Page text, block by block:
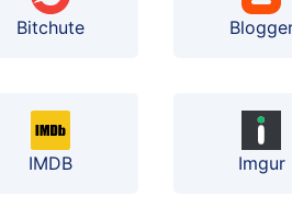
Bitchute
IMDB Imgur